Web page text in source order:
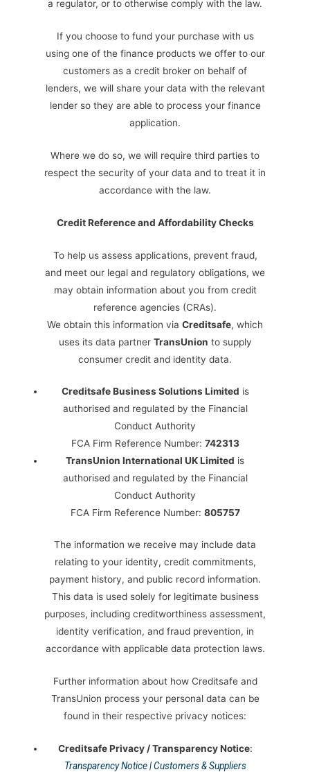
a regulator, or to otherwise comply with the law.
If you choose to fund your purchase with us
using one of the finance products we offer to our
customers as a credit broker on behalf of
lenders, we will share your data with the relevant
lender so they are able to process your finance
application.
Where we do so, we will require third parties to
respect the security of your data and to treat it in
accordance with the law.
Credit Reference and Affordability Checks
To help us assess applications, prevent fraud,
and meet our legal and regulatory obligations, we
may obtain information about you from credit
reference agencies (CRAs).
We obtain this information via Creditsafe, which
uses its data partner TransUnion to supply
consumer credit and identity data.
Creditsafe Business Solutions Limited is
authorised and regulated by the Financial
Conduct Authority
FCA Firm Reference Number: 742313
TransUnion International UK Limited is
authorised and regulated by the Financial
Conduct Authority
FCA Firm Reference Number: 805757
The information we receive may include data
relating to your identity, credit commitments,
payment history, and public record information.
This data is used solely for legitimate business
purposes, including creditworthiness assessment,
identity verification, and fraud prevention, in
accordance with applicable data protection laws.
Further information about how Creditsafe and
TransUnion process your personal data can be
found in their respective privacy notices:
Creditsafe Privacy / Transparency Notice:
Transparency Notice | Customers & Suppliers